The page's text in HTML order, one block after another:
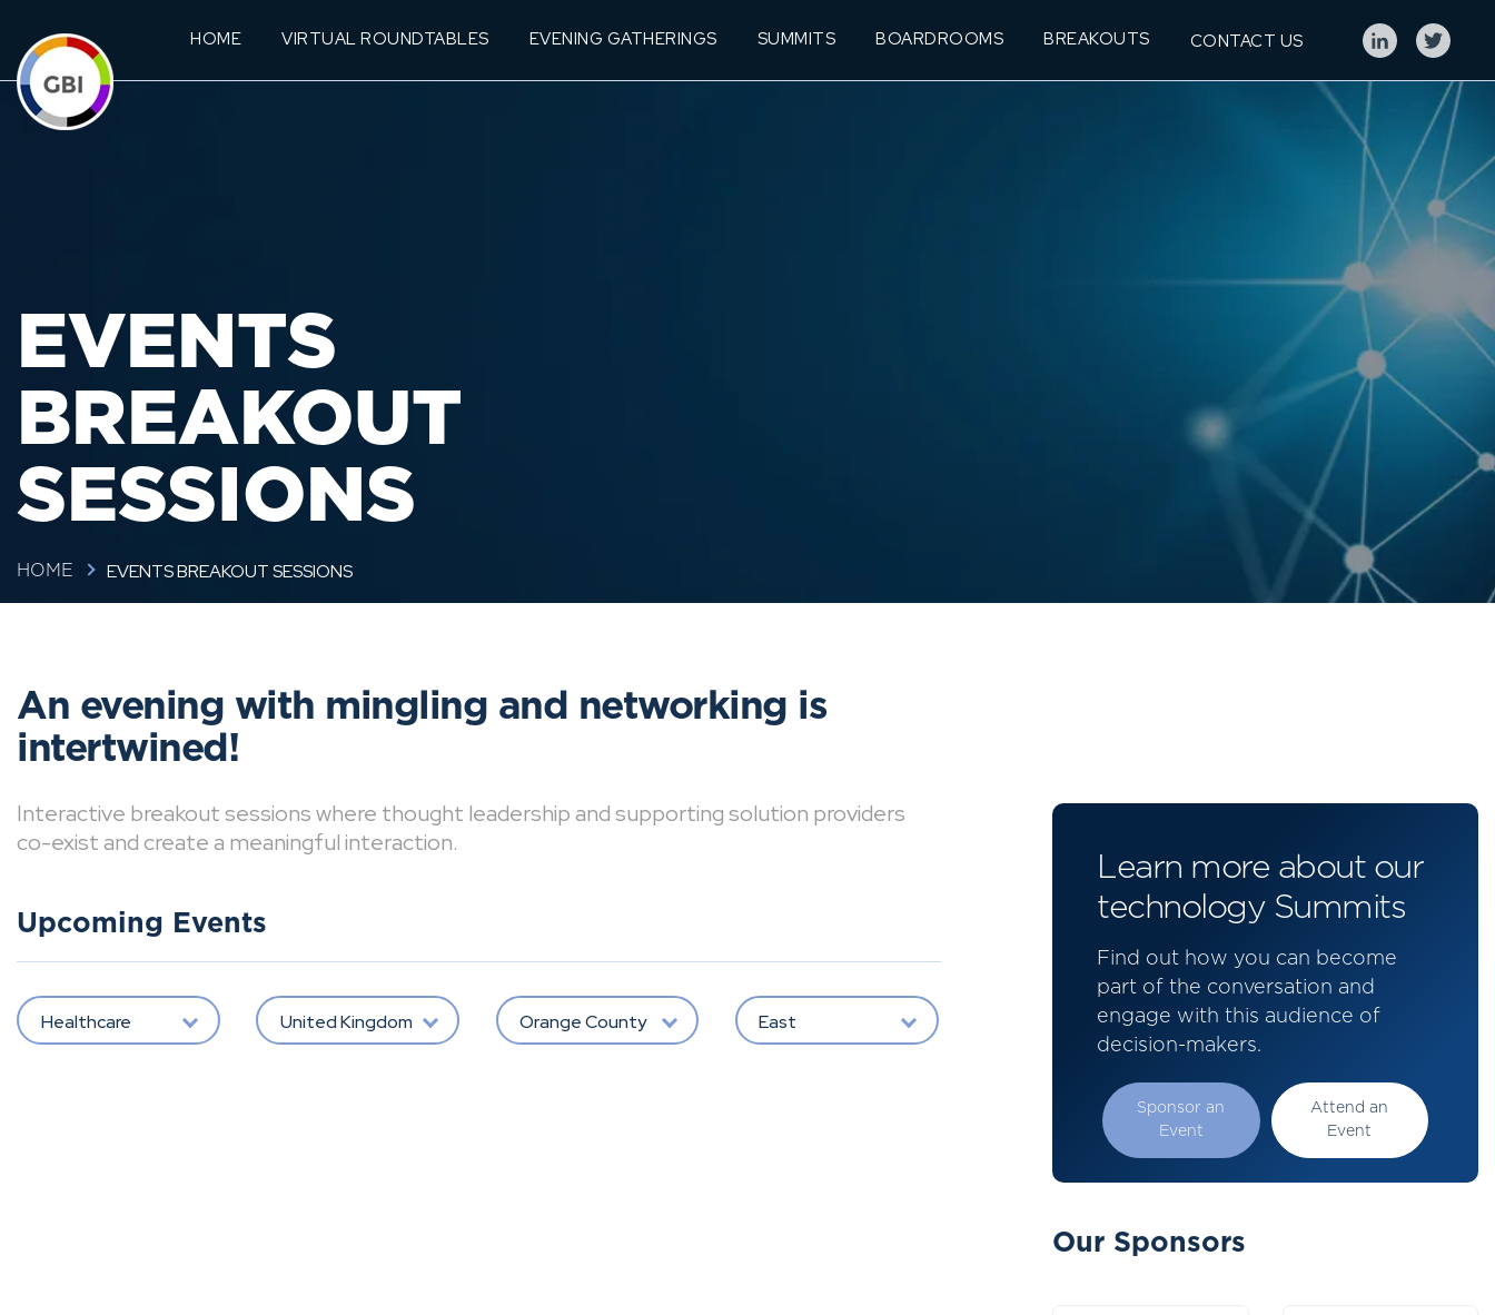
HOME VIRTUAL ROUNDTABLES EVENING GATHERINGS SUMMITS BOARDROOMS BREAKOUTS CONTACT US
EVENTS
BREAKOUT
SESSIONS
HOME EVENTS BREAKOUT SESSIONS
An evening with mingling and networking is
intertwined!
Interactive breakout sessions where thought leadership and supporting solution providers
co-exist and create a meaningful interaction.
Upcoming Events
Healthcare United Kingdom Orange County East
Learn more about our
technology Summits
Find out how you can become
part of the conversation and
engage with this audience of
decision-makers.
Sponsor an
Event
Attend an
Event
Our Sponsors